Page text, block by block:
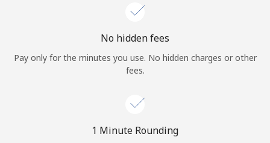
No hidden fees
Pay only for the minutes you use. No hidden charges or other
fees.
1 Minute Rounding